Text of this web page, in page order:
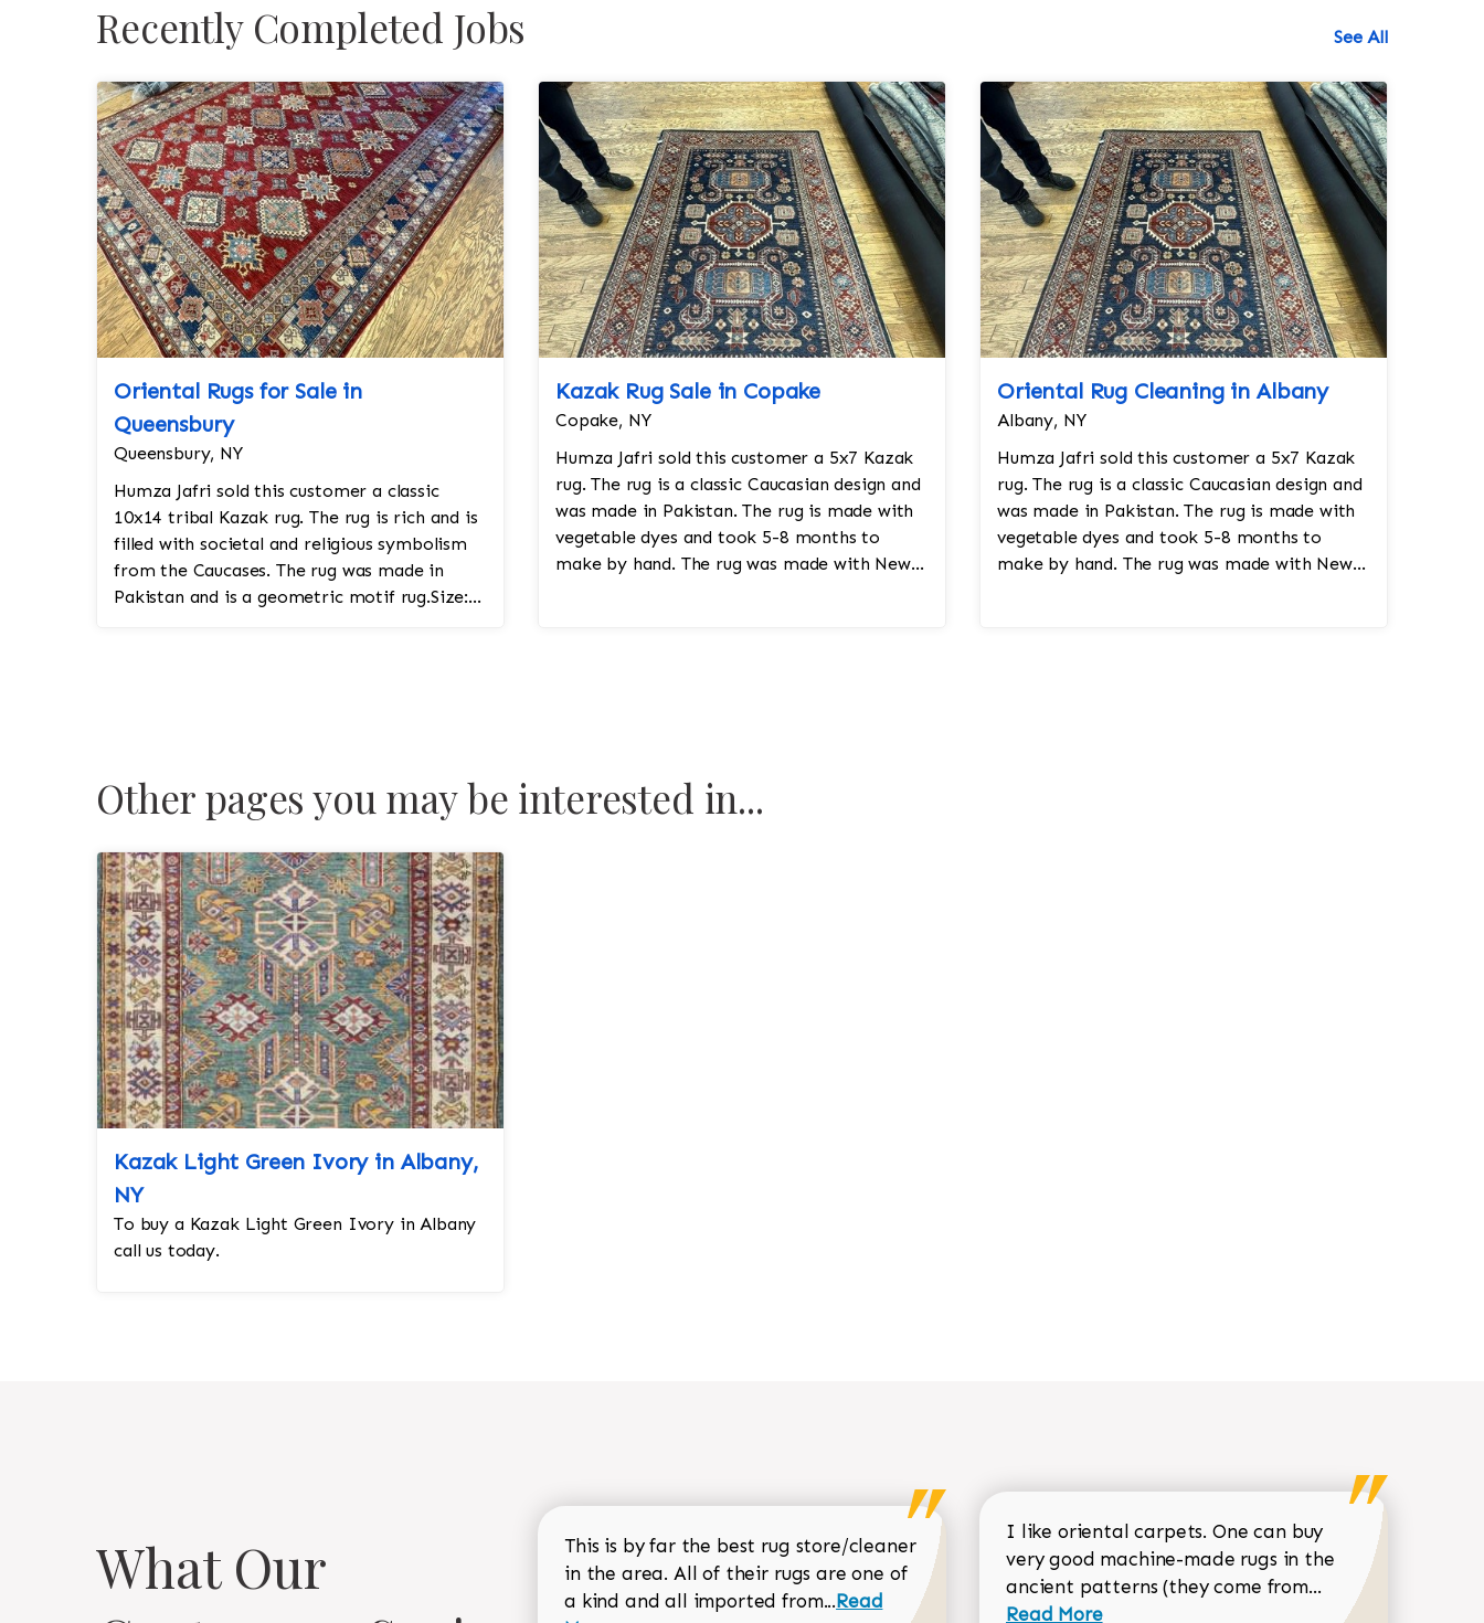
Recently Completed Jobs See All
Oriental Rugs for Sale in
Queensbury
Queensbury, NY
Humza Jafri sold this customer a classic
10x14 tribal Kazak rug. The rug is rich and is
filled with societal and religious symbolism
from the Caucases. The rug was made in
Pakistan and is a geometric motif rug.Size:
Kazak Rug Sale in Copake
Copake, NY
Humza Jafri sold this customer a 5x7 Kazak
rug. The rug is a classic Caucasian design and
was made in Pakistan. The rug is made with
vegetable dyes and took 5-8 months to
make by hand. The rug was made with New
Oriental Rug Cleaning in Albany
Albany, NY
Humza Jafri sold this customer a 5x7 Kazak
rug. The rug is a classic Caucasian design and
was made in Pakistan. The rug is made with
vegetable dyes and took 5-8 months to
make by hand. The rug was made with New
Other pages you may be interested in...
Kazak Light Green Ivory in Albany,
NY
To buy a Kazak Light Green Ivory in Albany
call us today.
What Our
This is by far the best rug store/cleaner
in the area. All of their rugs are one of
a kind and all imported from...Read more about Sean Garrity review
Read
I like oriental carpets. One can buy
very good machine-made rugs in the
ancient patterns (they come from... Read more
Read More